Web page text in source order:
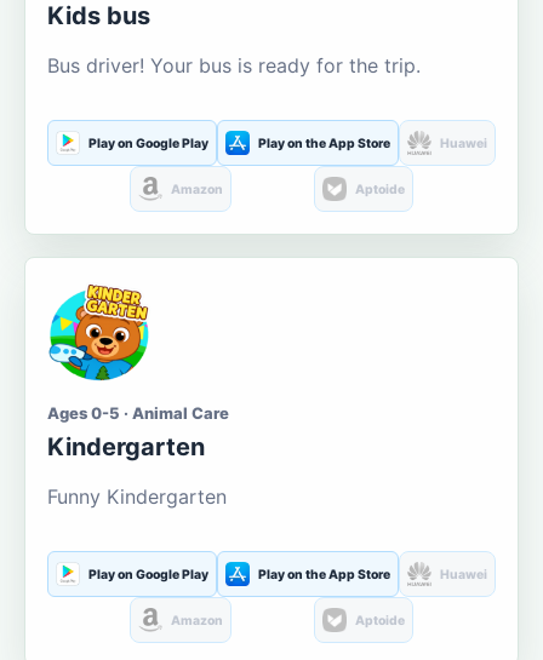
Kids bus
Bus driver! Your bus is ready for the trip.
Play on Google Play Play on the App Store Huawei
Amazon Aptoide
Ages 0-5 · Animal Care
Kindergarten
Funny Kindergarten
Play on Google Play Play on the App Store Huawei
Amazon Aptoide